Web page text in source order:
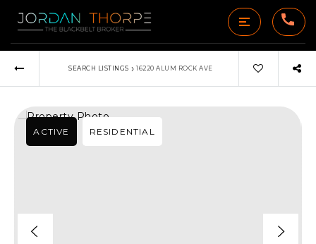
SEARCH LISTINGS › 16220 ALUM ROCK AVE
ACTIVE RESIDENTIAL